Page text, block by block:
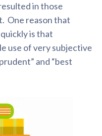
in those
One reason that
is that
use of very subjective
and “best